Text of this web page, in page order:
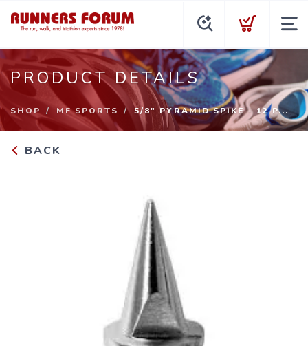
PRODUCT DETAILS
SHOP MF SPORTS 5/8" PYRAMID SPIKE - 12 P...
BACK